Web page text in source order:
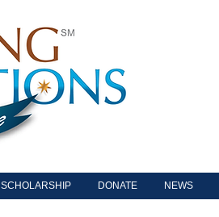
SCHOLARSHIP DONATE NEWS